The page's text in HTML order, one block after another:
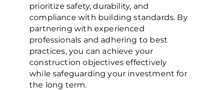
prioritize safety, durability, and
compliance with building standards. By
partnering with experienced
professionals and adhering to best
practices, you can achieve your
construction objectives effectively
while safeguarding your investment for
the long term.